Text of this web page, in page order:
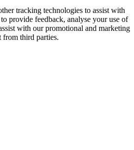
tracking technologies to assist with
provide feedback, analyse your use of
with our promotional and marketing
from third parties.